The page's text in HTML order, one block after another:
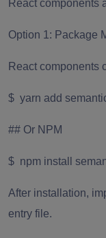
React components
Option 1: Package
React components
$ yarn add
## Or NPM
$ npm install
After installation,
entry file.